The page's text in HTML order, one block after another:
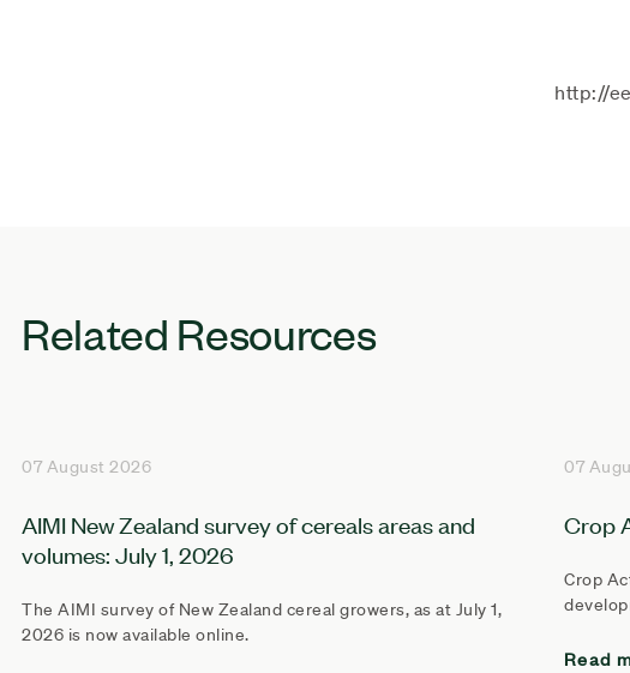
http://
Related Resources
07 August 2026
AIMI New Zealand survey of cereals areas and
volumes: July 1, 2026
The AIMI survey of New Zealand cereal growers, as at July 1,
2026 is now available online.
07
Crop
Crop
Read